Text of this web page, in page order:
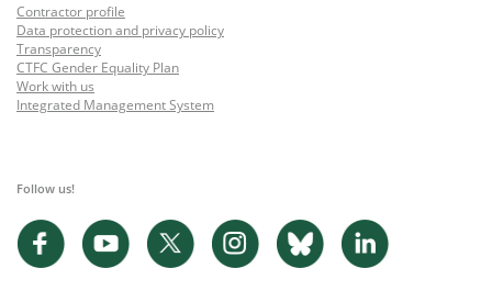
Contractor profile
Data protection and privacy policy
Transparency
CTFC Gender Equality Plan
Work with us
Integrated Management System
Follow us!